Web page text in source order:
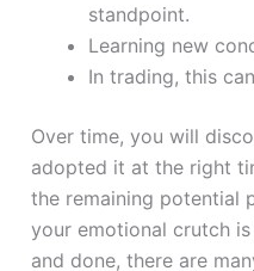
standpoint.
Learning new
In trading, this
Over time, you will
adopted it at the right
the remaining potential
your emotional crutch
and done, there are